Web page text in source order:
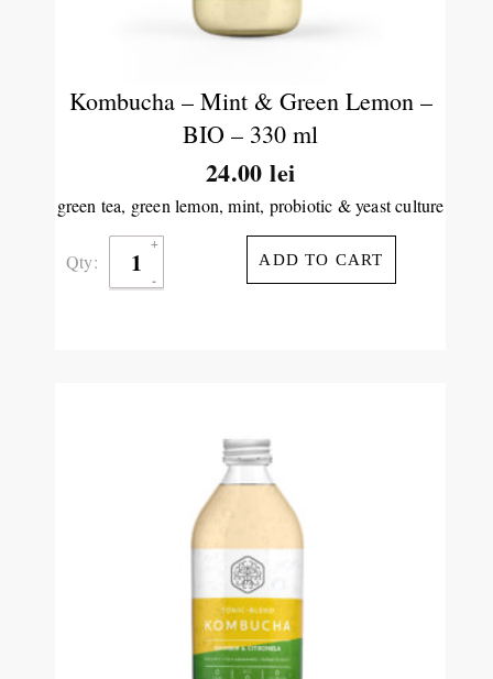
Kombucha – Mint & Green Lemon –
BIO – 330 ml
24.00lei
green tea, green lemon, mint, probiotic & yeast culture
Qty: ADD TO CART